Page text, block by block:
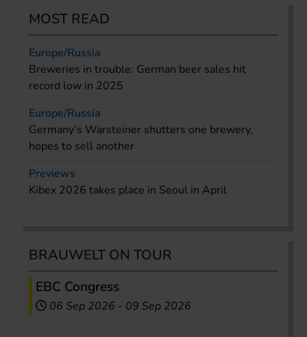
MOST READ
Europe/Russia
Breweries in trouble: German beer sales hit
record low in 2025
Europe/Russia
Germany’s Warsteiner shutters one brewery,
hopes to sell another
Previews
Kibex 2026 takes place in Seoul in April
BRAUWELT ON TOUR
EBC Congress
06 Sep 2026 - 09 Sep 2026